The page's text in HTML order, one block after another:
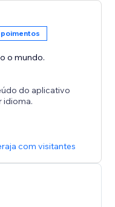
bounce rates.
styles and
custom
o mundo.
do aplicativo
idioma.
com visitantes